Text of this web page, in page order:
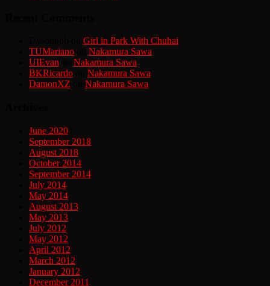
Girl in Park With Chuhai
TUMariano
Nakamura Sawa
UIEvan
Nakamura Sawa
BKRicardo
Nakamura Sawa
DamonXZ
Nakamura Sawa
June 2020
September 2018
August 2018
October 2014
September 2014
July 2014
May 2014
August 2013
May 2013
July 2012
May 2012
April 2012
March 2012
January 2012
December 2011